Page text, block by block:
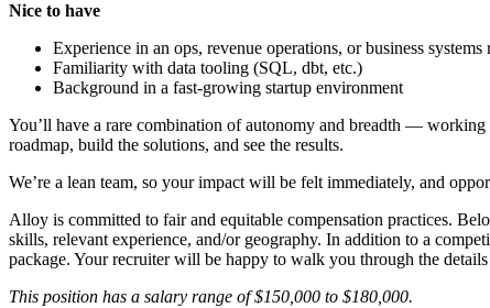
Nice to have
Experience in an ops, revenue operations, or business systems
Familiarity with data tooling (SQL, dbt, etc.)
Background in a fast-growing startup environment
You’ll have a rare combination of autonomy and breadth — working
roadmap, build the solutions, and see the results.
We’re a lean team, so your impact will be felt immediately, and
Alloy is committed to fair and equitable compensation practices.
skills, relevant experience, and/or geography. In addition to a
package. Your recruiter will be happy to walk you through the
This position has a salary range of $150,000 to $180,000.